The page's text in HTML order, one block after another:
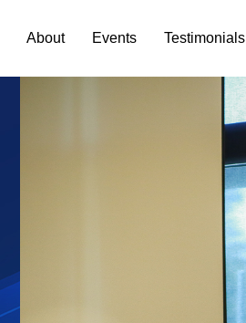
About Events Testimonials